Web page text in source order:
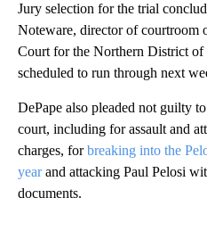
Jury selection for the trial
Noteware, director of courtroom
Court for the Northern District
scheduled to run through next
DePape also pleaded not guilty
court, including for assault and
charges, forbreaking into the
yearand attacking Paul Pelosi
documents.